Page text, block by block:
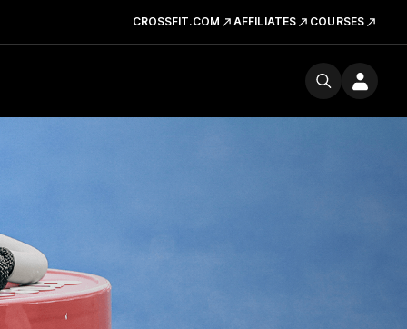
CROSSFIT.COM AFFILIATES COURSES